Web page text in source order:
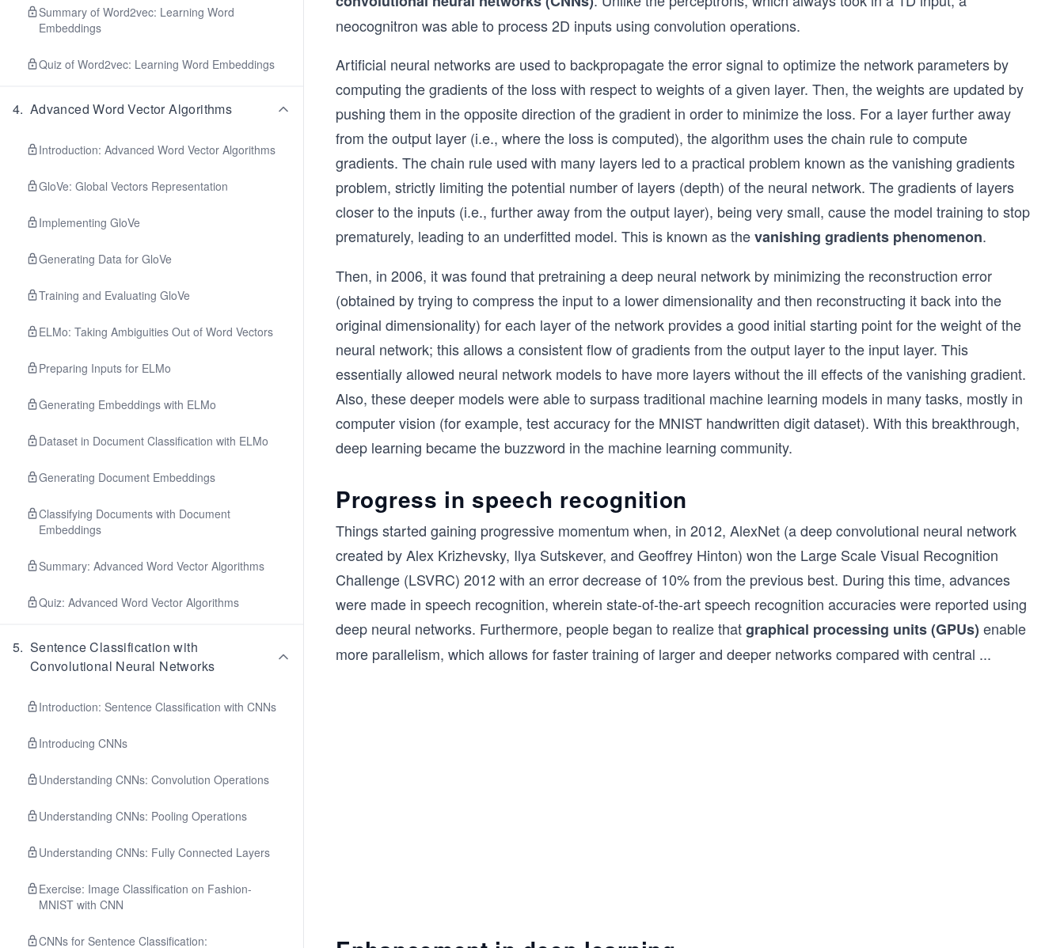
Summary of Word2vec: Learning Word
Embeddings
Quiz of Word2vec: Learning Word Embeddings
4. Advanced Word Vector Algorithms
Introduction: Advanced Word Vector Algorithms
GloVe: Global Vectors Representation
Implementing GloVe
Generating Data for GloVe
Training and Evaluating GloVe
ELMo: Taking Ambiguities Out of Word Vectors
Preparing Inputs for ELMo
Generating Embeddings with ELMo
Dataset in Document Classification with ELMo
Generating Document Embeddings
Classifying Documents with Document
Embeddings
Summary: Advanced Word Vector Algorithms
Quiz: Advanced Word Vector Algorithms
5. Sentence Classification with
Convolutional Neural Networks
Introduction: Sentence Classification with CNNs
Introducing CNNs
Understanding CNNs: Convolution Operations
Understanding CNNs: Pooling Operations
Understanding CNNs: Fully Connected Layers
Exercise: Image Classification on Fashion-
MNIST with CNN
CNNs for Sentence Classification:
neocognitron was able to process 2D inputs using convolution operations.
Artificial neural networks are used to backpropagate the error signal to optimize the network parameters by
computing the gradients of the loss with respect to weights of a given layer. Then, the weights are updated by
pushing them in the opposite direction of the gradient in order to minimize the loss. For a layer further away
from the output layer (i.e., where the loss is computed), the algorithm uses the chain rule to compute
gradients. The chain rule used with many layers led to a practical problem known as the vanishing gradients
problem, strictly limiting the potential number of layers (depth) of the neural network. The gradients of layers
closer to the inputs (i.e., further away from the output layer), being very small, cause the model training to stop
prematurely, leading to an underfitted model. This is known as thevanishing gradients phenomenon.
Then, in 2006, it was found that pretraining a deep neural network by minimizing the reconstruction error
(obtained by trying to compress the input to a lower dimensionality and then reconstructing it back into the
original dimensionality) for each layer of the network provides a good initial starting point for the weight of the
neural network; this allows a consistent flow of gradients from the output layer to the input layer. This
essentially allowed neural network models to have more layers without the ill effects of the vanishing gradient.
Also, these deeper models were able to surpass traditional machine learning models in many tasks, mostly in
computer vision (for example, test accuracy for the MNIST handwritten digit dataset). With this breakthrough,
deep learning became the buzzword in the machine learning community.
Progress in speech recognition
Things started gaining progressive momentum when, in 2012, AlexNet (a deep convolutional neural network
created by Alex Krizhevsky, Ilya Sutskever, and Geoffrey Hinton) won the Large Scale Visual Recognition
Challenge (LSVRC) 2012 with an error decrease of 10% from the previous best. During this time, advances
were made in speech recognition, wherein state-of-the-art speech recognition accuracies were reported using
deep neural networks. Furthermore, people began to realize thatgraphical processing units (GPUs) enable
more parallelism, which allows for faster training of larger and deeper networks compared with central ...